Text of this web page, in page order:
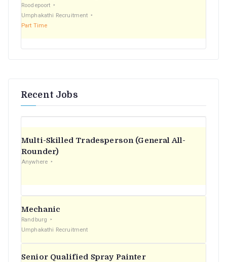
Roodepoort
Umphakathi Recruitment
Part Time
Recent Jobs
Multi-Skilled Tradesperson (General All-
Rounder)
Anywhere
Mechanic
Randburg
Umphakathi Recruitment
Senior Qualified Spray Painter